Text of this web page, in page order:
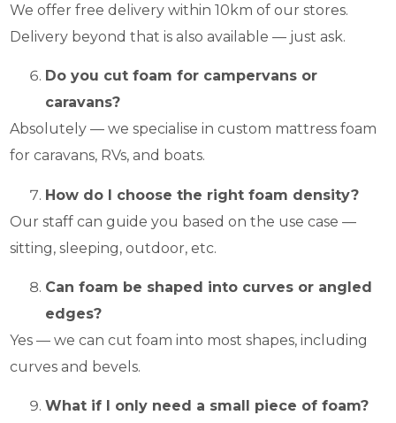
We offer free delivery within 10km of our stores.
Delivery beyond that is also available — just ask.
Do you cut foam for campervans or
caravans?
Absolutely — we specialise in custom mattress foam
for caravans, RVs, and boats.
How do I choose the right foam density?
Our staff can guide you based on the use case —
sitting, sleeping, outdoor, etc.
Can foam be shaped into curves or angled
edges?
Yes — we can cut foam into most shapes, including
curves and bevels.
What if I only need a small piece of foam?